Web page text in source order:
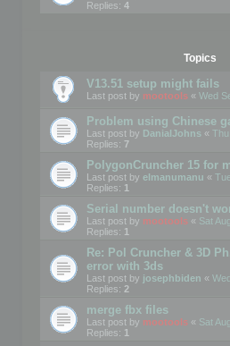
Replies: 4
Topics
V13.51 setup might fails
Last post by mootools « Wed
Problem using Chinese
Last post by DanialJohns «
Replies: 7
PolygonCruncher 15 for
Last post by elmanumanu «
Replies: 1
Serial number doesn't
Last post by mootools « Sat
Replies: 1
Re: Pol Cruncher & 3D
error with 3ds
Last post by josephbiden «
Replies: 2
merge fbx files
Last post by mootools « Sat
Replies: 1